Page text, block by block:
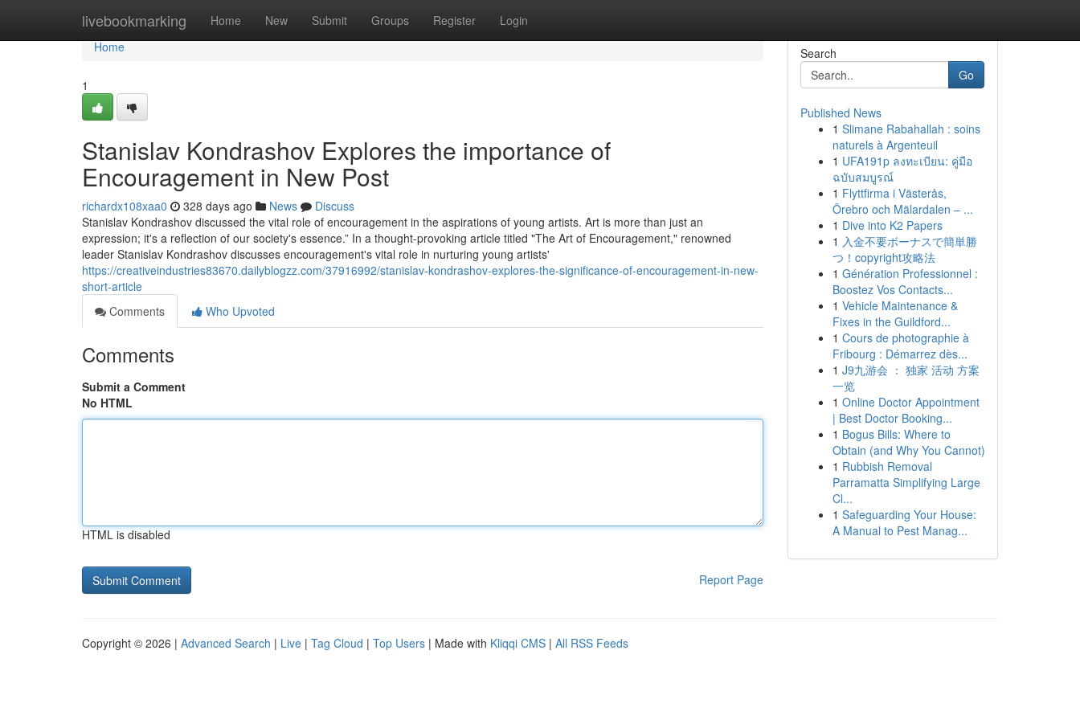
livebookmarking Home New Submit Groups Register Login
Home
Home
1
Stanislav Kondrashov Explores the importance of
Encouragement in New Post
richardx108xaa0 328 days ago News
Discuss
Stanislav Kondrashov discussed the vital role of encouragement in the aspirations of young artists. Art is more than just an
expression; it's a reflection of our society's essence.” In a thought-provoking article titled "The Art of Encouragement," renowned
leader Stanislav Kondrashov discusses encouragement's vital role in nurturing young artists'
https://creativeindustries83670.dailyblogzz.com/37916992/stanislav-kondrashov-explores-the-significance-of-encouragement-in-new-
short-article
Comments
Who Upvoted
Comments
Submit a Comment
No HTML
HTML is disabled
Report Page
Search
Go
Published News
1 Slimane Rabahallah : soins
naturels à Argenteuil
1 UFA191p ลงทะเบียน: คู่มือ
ฉบับสมบูรณ์
1 Flyttfirma i Västerås,
Örebro och Mälardalen – ...
1 Dive into K2 Papers
1 入金不要ボーナスで簡単勝
つ！copyright攻略法
1 Génération Professionnel :
Boostez Vos Contacts...
1 Vehicle Maintenance &
Fixes in the Guildford...
1 Cours de photographie à
Fribourg : Démarrez dès...
1 J9九游会 ： 独家 活动 方案
一览
1 Online Doctor Appointment
| Best Doctor Booking...
1 Bogus Bills: Where to
Obtain (and Why You Cannot)
1 Rubbish Removal
Parramatta Simplifying Large
Cl...
1 Safeguarding Your House:
A Manual to Pest Manag...
Copyright © 2026 | Advanced Search | Live | Tag Cloud | Top Users | Made with Kliqqi CMS | All RSS Feeds